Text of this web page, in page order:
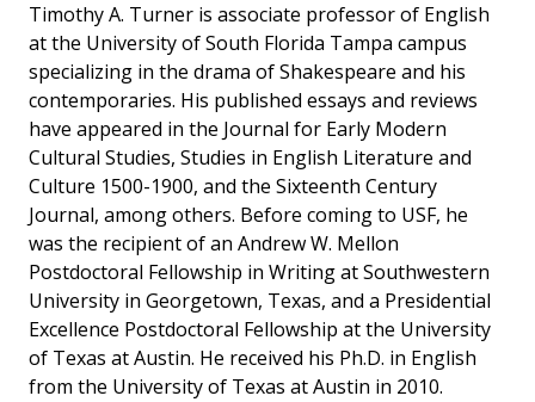
Timothy A. Turner is associate professor of English
at the University of South Florida Tampa campus
specializing in the drama of Shakespeare and his
contemporaries. His published essays and reviews
have appeared in the Journal for Early Modern
Cultural Studies, Studies in English Literature and
Culture 1500-1900, and the Sixteenth Century
Journal, among others. Before coming to USF, he
was the recipient of an Andrew W. Mellon
Postdoctoral Fellowship in Writing at Southwestern
University in Georgetown, Texas, and a Presidential
Excellence Postdoctoral Fellowship at the University
of Texas at Austin. He received his Ph.D. in English
from the University of Texas at Austin in 2010.